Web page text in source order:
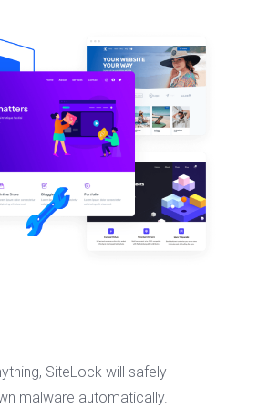
SiteLock will safely
malware automatically.